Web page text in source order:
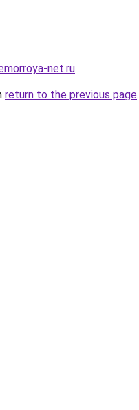
net.ru.
return to the previous page.